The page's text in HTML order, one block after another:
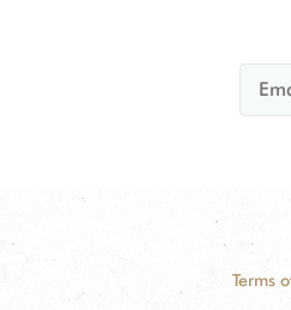
Terms